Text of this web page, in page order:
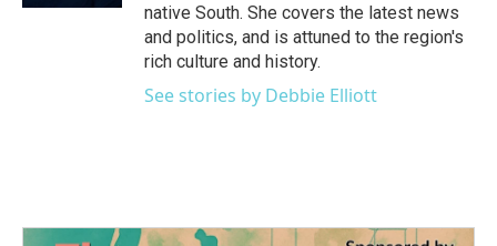
native South. She covers the latest news
and politics, and is attuned to the region's
rich culture and history.
See stories by Debbie Elliott